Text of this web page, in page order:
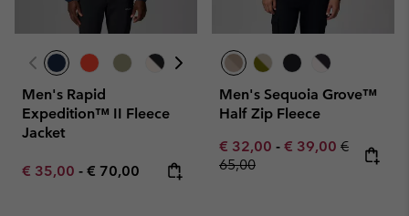
Men's Rapid
Expedition™ II Fleece
Jacket
Minimum sale price:
€ 35,00 - Maximum price:
€ 70,00
Men's Sequoia Grove™
Half Zip Fleece
Minimum sale price:
€ 32,00 - Maximum sale
€ 39,00 Regular
€
65,00